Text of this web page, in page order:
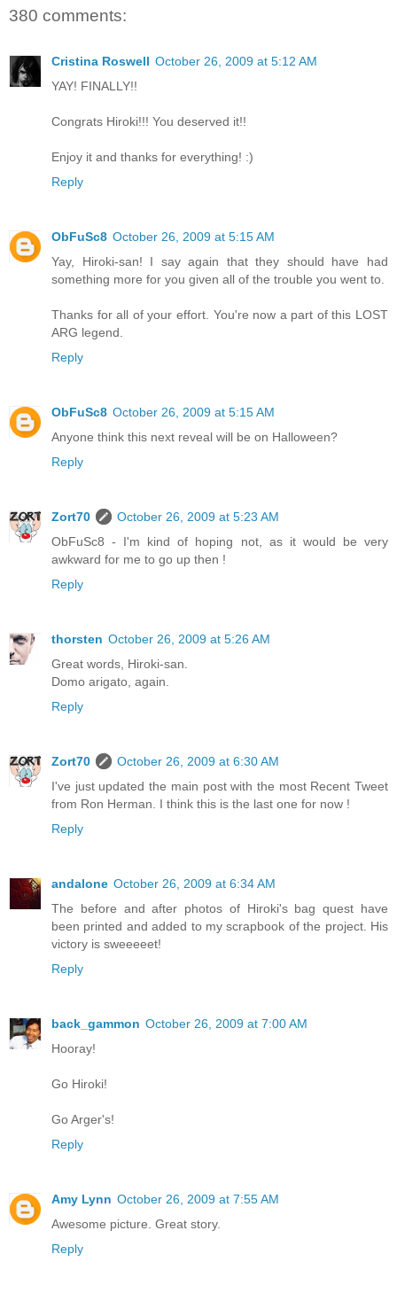
380 comments:
Cristina Roswell October 26, 2009 at 5:12 AM
YAY! FINALLY!!
Congrats Hiroki!!! You deserved it!!
Enjoy it and thanks for everything! :)
Reply
ObFuSc8 October 26, 2009 at 5:15 AM
Yay, Hiroki-san! I say again that they should have had
something more for you given all of the trouble you went to.
Thanks for all of your effort. You're now a part of this LOST
ARG legend.
Reply
ObFuSc8 October 26, 2009 at 5:15 AM
Anyone think this next reveal will be on Halloween?
Reply
Zort70
October 26, 2009 at 5:23 AM
ObFuSc8 - I'm kind of hoping not, as it would be very
awkward for me to go up then !
Reply
thorsten October 26, 2009 at 5:26 AM
Great words, Hiroki-san.
Domo arigato, again.
Reply
Zort70
October 26, 2009 at 6:30 AM
I've just updated the main post with the most Recent Tweet
from Ron Herman. I think this is the last one for now !
Reply
andalone October 26, 2009 at 6:34 AM
The before and after photos of Hiroki's bag quest have
been printed and added to my scrapbook of the project. His
victory is sweeeeet!
Reply
back_gammon October 26, 2009 at 7:00 AM
Hooray!
Go Hiroki!
Go Arger's!
Reply
Amy Lynn October 26, 2009 at 7:55 AM
Awesome picture. Great story.
Reply